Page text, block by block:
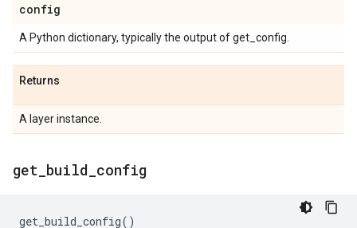
config
A Python dictionary, typically the output of get_config.
Returns
A layer instance.
get build config
get_build_config()